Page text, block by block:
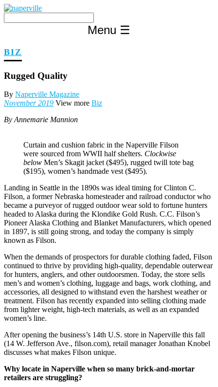
Skip
content
Menu ☰
BIZ
Rugged Quality
By Naperville Magazine
November 2019 View more Biz
By Annemarie Mannion
Curtain and cushion fabric in the Naperville Filson
were sourced from WWII half shelters. Clockwise
below Men’s Skagit jacket ($495), rugged twill tote bag
($195), women’s handmade vest ($495).
Landing in Seattle in the 1890s was ideal timing for Clinton C.
Filson, a former Nebraska homesteader and railroad conductor who
became a purveyor of rugged outdoor wear sold to fortune hunters
headed to Alaska during the Klondike Gold Rush. C.C. Filson’s
Pioneer Alaska Clothing and Blanket Manufacturers, which opened
in 1897, is still going strong, and today the company is simply
known as Filson.
When the demands of prospectors for durable clothing faded, Filson
continued to thrive by providing high-quality, dependable outerwear
for hunters, anglers, and other outdoorsmen. Today, the store sells
men’s and women’s clothing, luggage and bags, work clothing, and
accessories, all designed to withstand even the harshest weather or
treatment. Filson has recently expanded into selling clothing made
from lighter weight, high-tech materials, as well as an expanded
women’s line.
After opening the business’s 14th U.S. store in Naperville this fall
(14 W. Jefferson Ave., filson.com), retail manager Jonathan Knobel
discusses what makes Filson unique.
Why locate in Naperville when so many brick-and-mortar
retailers are struggling?